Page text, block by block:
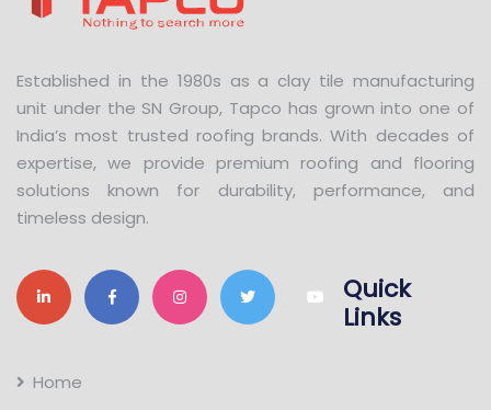
Established in the 1980s as a clay tile manufacturing
unit under the SN Group, Tapco has grown into one of
India’s most trusted roofing brands. With decades of
expertise, we provide premium roofing and flooring
solutions known for durability, performance, and
timeless design.
Quick
Links
Home